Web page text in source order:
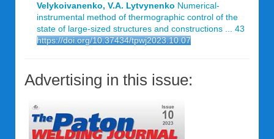
Velykoivanenko, V.A. Lytvynenko Numerical-
instrumental method of thermographic control of the
state of large-sized structures and constructions ... 43
https://doi.org/10.37434/tpwj2023.10.07
Advertising in this issue: